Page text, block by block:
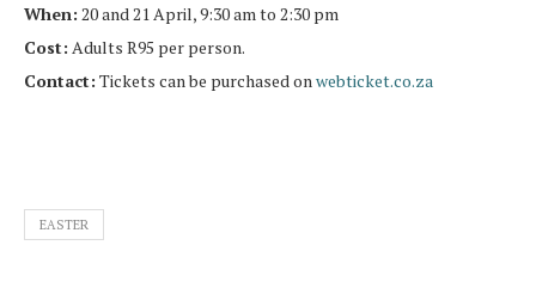
When: 20 and 21 April, 9:30 am to 2:30 pm
Cost: Adults R95 per person.
Contact: Tickets can be purchased on webticket.co.za
EASTER